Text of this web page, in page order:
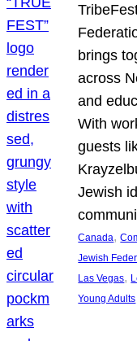
brings
across
and
With
guests
Jewish
Canada,
Jewish
Las Vegas,
Young Adults